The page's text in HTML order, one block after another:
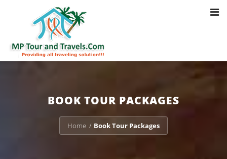
: Trying to access array offset on value of type bool in
/home/u703470803/domains/mptourandtravels.com/public_html/
packages/book-mp-tour-packege-online.php
BOOK TOUR PACKAGES
Home / Book Tour Packages